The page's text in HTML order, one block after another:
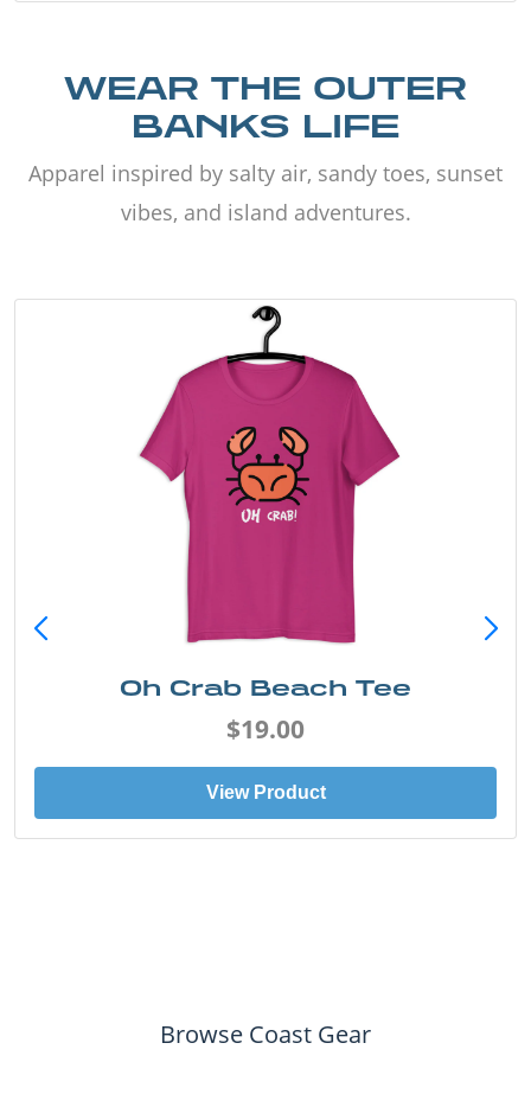
WEAR THE OUTER
BANKS LIFE
Apparel inspired by salty air, sandy toes, sunset
vibes, and island adventures.
Oh Crab Beach Tee
$19.00
View Product
Browse Coast Gear